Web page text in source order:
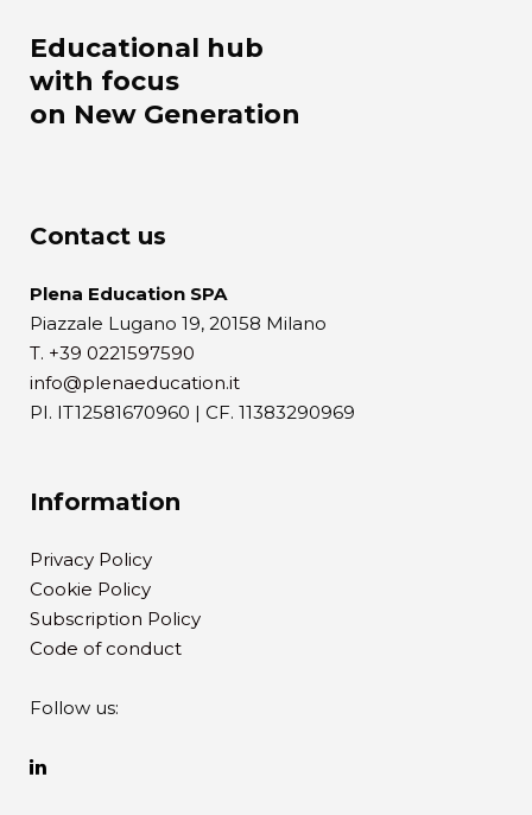
Educational hub
with focus
on New Generation
Contact us
Plena Education SPA
Piazzale Lugano 19, 20158 Milano
T. +39 0221597590
info@plenaeducation.it
PI. IT12581670960 | CF. 11383290969
Information
Privacy Policy
Cookie Policy
Subscription Policy
Code of conduct
Follow us: